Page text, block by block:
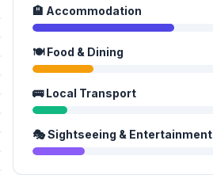
🏨 Accommodation
🍽️ Food & Dining
🚌 Local Transport
🎭 Sightseeing & Entertainment